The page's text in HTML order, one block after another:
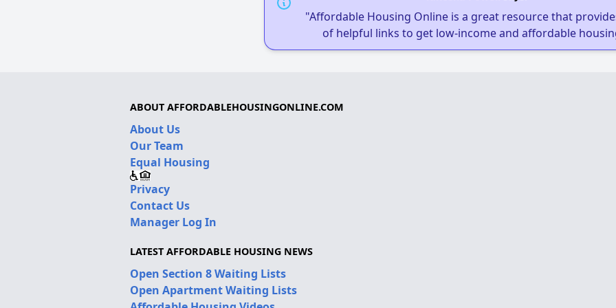
"Affordable Housing Online is a great resource that
of helpful links to get low-income and affordable
ABOUT AFFORDABLEHOUSINGONLINE.COM
About Us
Our Team
Equal Housing
Privacy
Contact Us
Manager Log In
LATEST AFFORDABLE HOUSING NEWS
Open Section 8 Waiting Lists
Open Apartment Waiting Lists